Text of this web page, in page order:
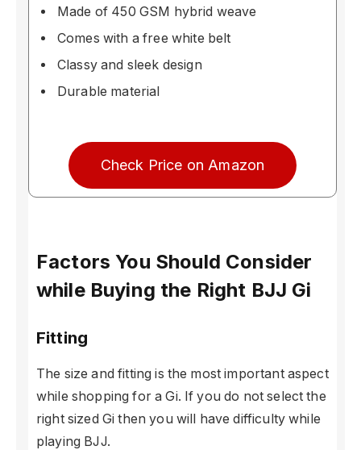
Made of 450 GSM hybrid weave
Comes with a free white belt
Classy and sleek design
Durable material
Check Price on Amazon
Factors You Should Consider
while Buying the Right BJJ Gi
Fitting
The size and fitting is the most important aspect
while shopping for a Gi. If you do not select the
right sized Gi then you will have difficulty while
playing BJJ.